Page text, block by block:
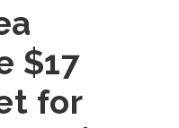
$17
for